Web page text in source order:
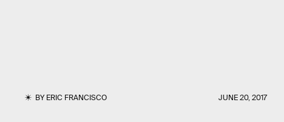
BYERIC FRANCISCO JUNE 20, 2017